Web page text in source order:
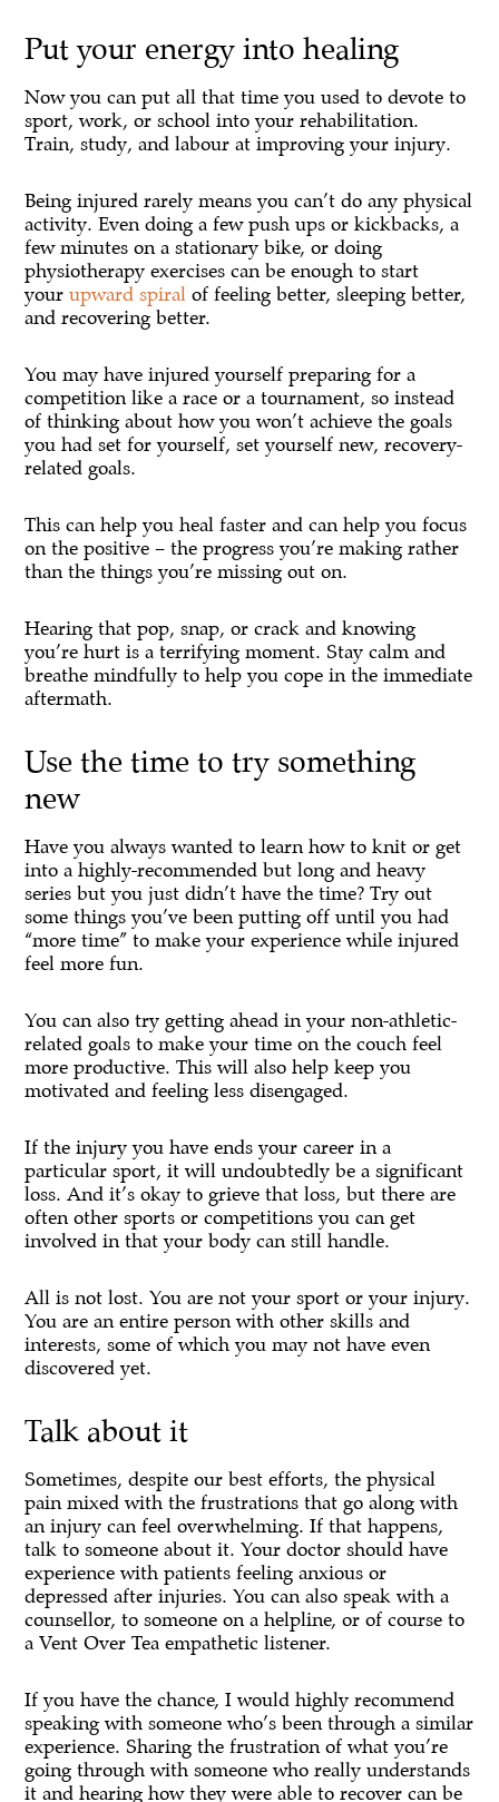
Put your energy into healing
Now you can put all that time you used to devote to
sport, work, or school into your rehabilitation.
Train, study, and labour at improving your injury.
Being injured rarely means you can’t do any physical
activity. Even doing a few push ups or kickbacks, a
few minutes on a stationary bike, or doing
physiotherapy exercises can be enough to start
yourupward spiral of feeling better, sleeping better,
and recovering better.
You may have injured yourself preparing for a
competition like a race or a tournament, so instead
of thinking about how you won’t achieve the goals
you had set for yourself, set yourself new, recovery-
related goals.
This can help you heal faster and can help you focus
on the positive – the progress you’re making rather
than the things you’re missing out on.
Hearing that pop, snap, or crack and knowing
you’re hurt is a terrifying moment. Stay calm and
breathe mindfully to help you cope in the immediate
aftermath.
Use the time to try something
new
Have you always wanted to learn how to knit or get
into a highly-recommended but long and heavy
series but you just didn’t have the time? Try out
some things you’ve been putting off until you had
“more time” to make your experience while injured
feel more fun.
You can also try getting ahead in your non-athletic-
related goals to make your time on the couch feel
more productive. This will also help keep you
motivated and feeling less disengaged.
If the injury you have ends your career in a
particular sport, it will undoubtedly be a significant
loss. And it’s okay to grieve that loss, but there are
often other sports or competitions you can get
involved in that your body can still handle.
All is not lost. You are not your sport or your injury.
You are an entire person with other skills and
interests, some of which you may not have even
discovered yet.
Talk about it
Sometimes, despite our best efforts, the physical
pain mixed with the frustrations that go along with
an injury can feel overwhelming. If that happens,
talk to someone about it. Your doctor should have
experience with patients feeling anxious or
depressed after injuries. You can also speak with a
counsellor, to someone on a helpline, or of course to
a Vent Over Tea empathetic listener.
If you have the chance, I would highly recommend
speaking with someone who’s been through a similar
experience. Sharing the frustration of what you’re
going through with someone who really understands
it and hearing how they were able to recover can be